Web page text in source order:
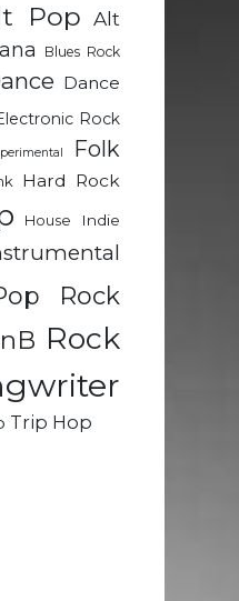
Pop Alt
Blues Rock
Dance
Rock
Folk
Hard Rock
House
Indie
Rock
Rock
Trip Hop